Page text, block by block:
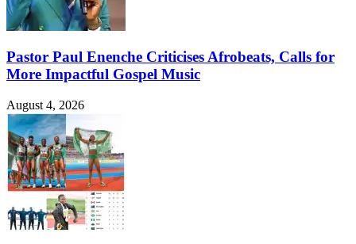
Pastor Paul Enenche Criticises Afrobeats, Calls for
More Impactful Gospel Music
August 4, 2026